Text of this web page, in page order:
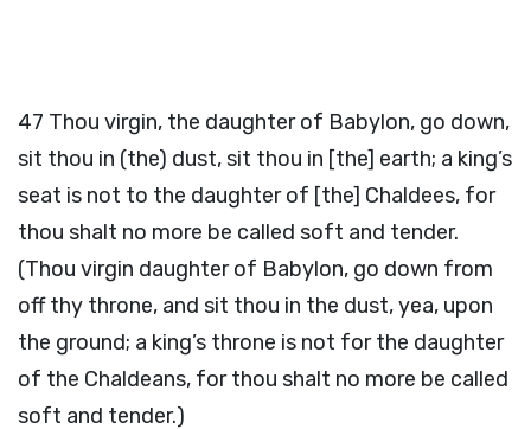
47 Thou virgin, the daughter of Babylon, go down,
sit thou in (the) dust, sit thou in [the] earth; a king’s
seat is not to the daughter of [the] Chaldees, for
thou shalt no more be called soft and tender.
(Thou virgin daughter of Babylon, go down from
off thy throne, and sit thou in the dust, yea, upon
the ground; a king’s throne is not for the daughter
of the Chaldeans, for thou shalt no more be called
soft and tender.)